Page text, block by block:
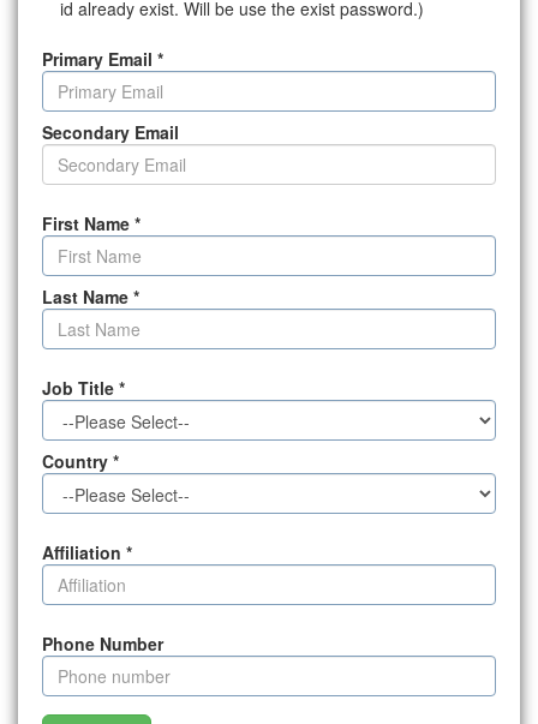
id already exist. Will be use the exist password.)
Primary Email *
Secondary Email
First Name *
Last Name *
Job Title *
Country *
Affiliation *
Phone Number